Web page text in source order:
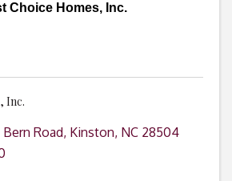
Choice Homes, Inc.
Inc.
Road, Kinston, NC 28504